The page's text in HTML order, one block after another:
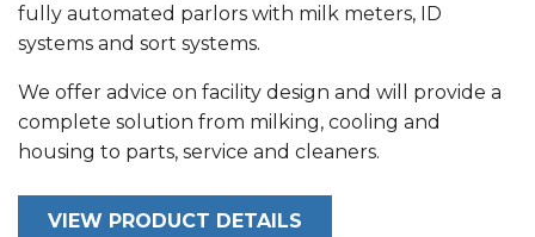
fully automated parlors with milk meters, ID
systems and sort systems.
We offer advice on facility design and will provide a
complete solution from milking, cooling and
housing to parts, service and cleaners.
VIEW PRODUCT DETAILS